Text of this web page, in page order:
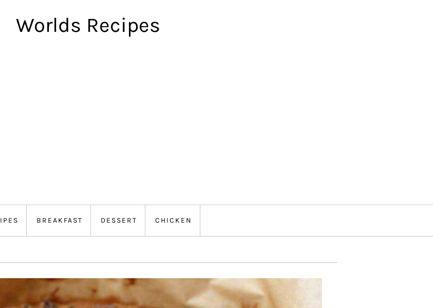
Worlds Recipes
BREAKFAST DESSERT CHICKEN